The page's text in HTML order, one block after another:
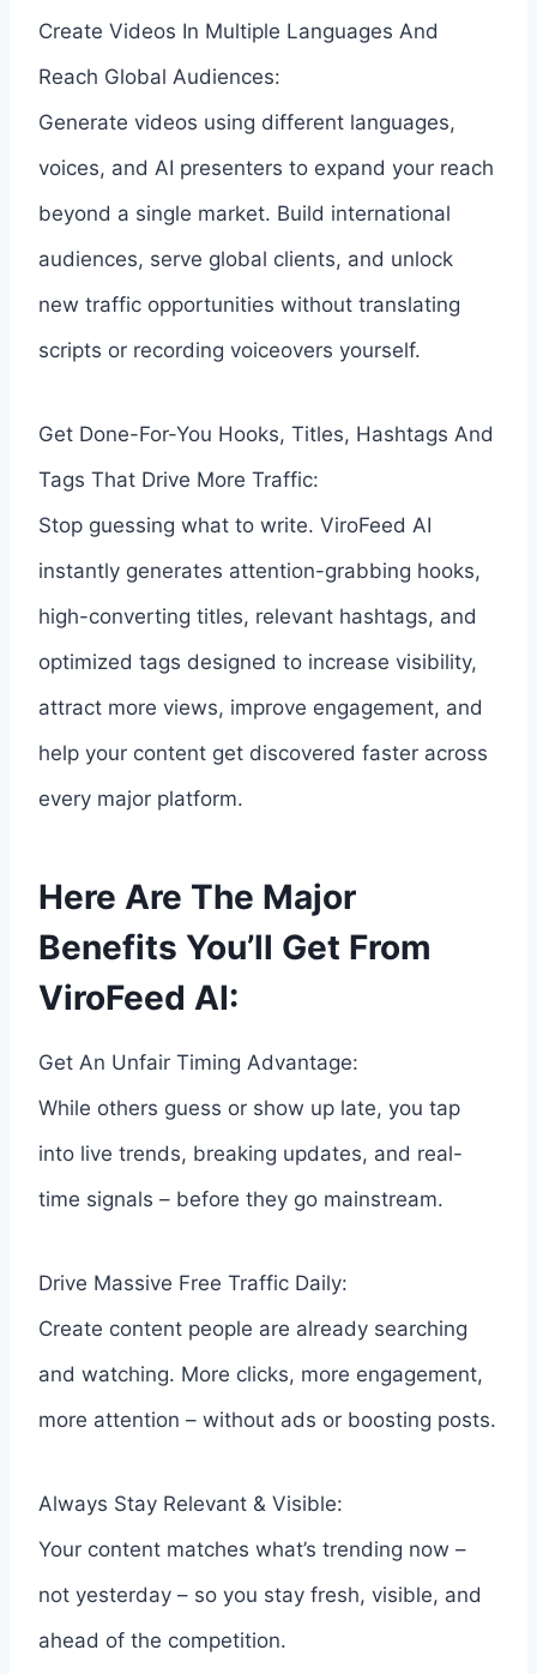
Create Videos In Multiple Languages And
Reach Global Audiences:
Generate videos using different languages,
voices, and AI presenters to expand your reach
beyond a single market. Build international
audiences, serve global clients, and unlock
new traffic opportunities without translating
scripts or recording voiceovers yourself.
Get Done-For-You Hooks, Titles, Hashtags And
Tags That Drive More Traffic:
Stop guessing what to write. ViroFeed AI
instantly generates attention-grabbing hooks,
high-converting titles, relevant hashtags, and
optimized tags designed to increase visibility,
attract more views, improve engagement, and
help your content get discovered faster across
every major platform.
Here Are The Major
Benefits You’ll Get From
ViroFeed AI:
Get An Unfair Timing Advantage:
While others guess or show up late, you tap
into live trends, breaking updates, and real-
time signals – before they go mainstream.
Drive Massive Free Traffic Daily:
Create content people are already searching
and watching. More clicks, more engagement,
more attention – without ads or boosting posts.
Always Stay Relevant & Visible:
Your content matches what’s trending now –
not yesterday – so you stay fresh, visible, and
ahead of the competition.